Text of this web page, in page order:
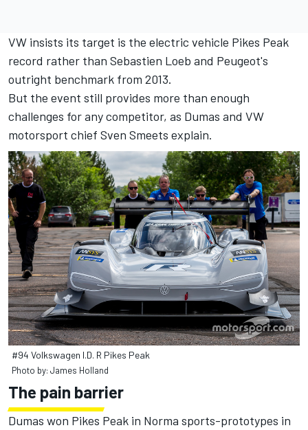
VW insists its target is the electric vehicle Pikes Peak
record rather than Sebastien Loeb and Peugeot's
outright benchmark from 2013.
But the event still provides more than enough
challenges for any competitor, as Dumas and VW
motorsport chief Sven Smeets explain.
#94 Volkswagen I.D. R Pikes Peak
Photo by: James Holland
The pain barrier
Dumas won Pikes Peak in Norma sports-prototypes in